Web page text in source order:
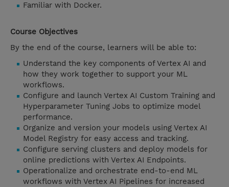
Familiar with Docker.
Course Objectives
By the end of the course, learners will be able to:
Understand the key components of Vertex AI and
how they work together to support your ML
workflows.
Configure and launch Vertex AI Custom Training and
Hyperparameter Tuning Jobs to optimize model
performance.
Organize and version your models using Vertex AI
Model Registry for easy access and tracking.
Configure serving clusters and deploy models for
online predictions with Vertex AI Endpoints.
Operationalize and orchestrate end-to-end ML
workflows with Vertex AI Pipelines for increased